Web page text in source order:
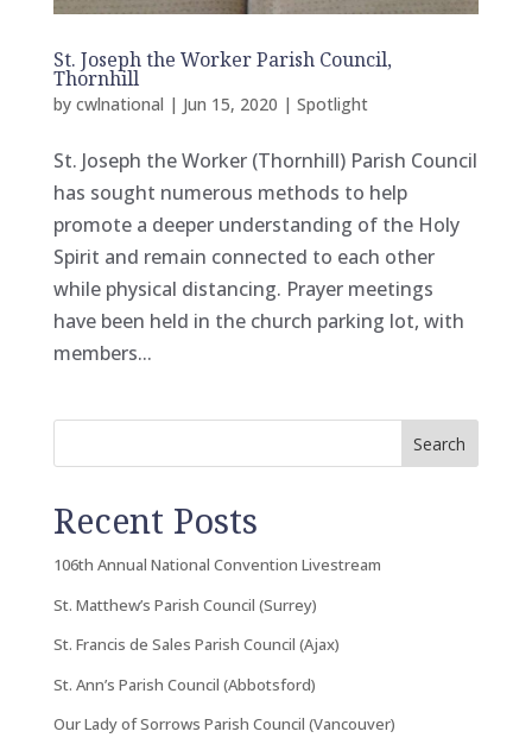
St. Joseph the Worker Parish Council,
Thornhill
by cwlnational | Jun 15, 2020 | Spotlight
St. Joseph the Worker (Thornhill) Parish Council
has sought numerous methods to help
promote a deeper understanding of the Holy
Spirit and remain connected to each other
while physical distancing. Prayer meetings
have been held in the church parking lot, with
members...
Search
Recent Posts
106th Annual National Convention Livestream
St. Matthew’s Parish Council (Surrey)
St. Francis de Sales Parish Council (Ajax)
St. Ann’s Parish Council (Abbotsford)
Our Lady of Sorrows Parish Council (Vancouver)